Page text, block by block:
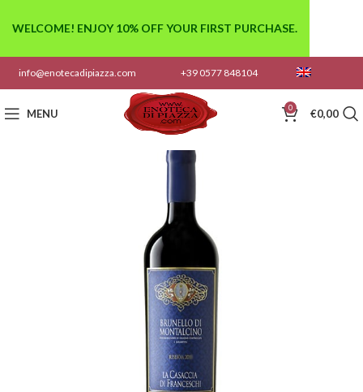
info@enotecadipiazza.com +39 0577 848104
MENU 0 €0,00
WELCOME! ENJOY 10% OFF YOUR FIRST PURCHASE.